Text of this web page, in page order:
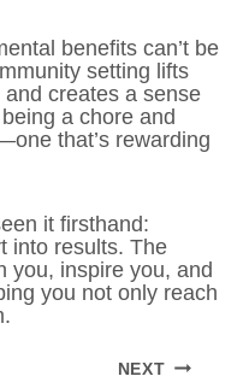
benefits can’t be
setting lifts
creates a sense
a chore and
that’s rewarding
it firsthand:
into results. The
you, inspire you, and
you not only reach
NEXT